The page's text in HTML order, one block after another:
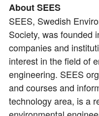
About SEES
SEES, Swedish
Society, was founded
companies and
interest in the field of
engineering. SEES
and courses and
technology area, is a